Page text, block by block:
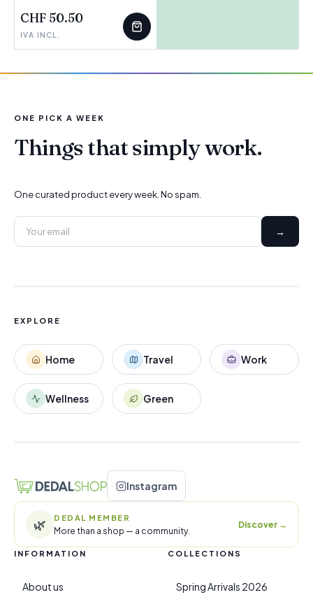
CHF 50.50
IVA INCL.
ONE PICK A WEEK
Things that simply work.
One curated product every week. No spam.
→
EXPLORE
Home Travel Work
Wellness Green
Instagram
🌿 DEDAL MEMBER
More than a shop — a community.
Discover →
INFORMATION
About us
COLLECTIONS
Spring Arrivals 2026